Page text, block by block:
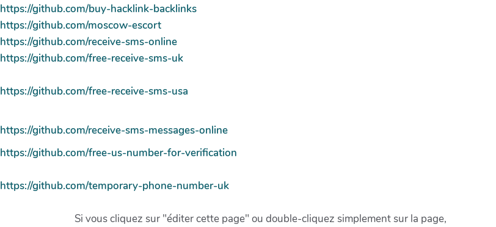
https://github.com/buy-hacklink-backlinks
https://github.com/moscow-escort
https://github.com/receive-sms-online
https://github.com/free-receive-sms-uk
https://github.com/free-receive-sms-usa
https://github.com/receive-sms-messages-online
https://github.com/free-us-number-for-verification
https://github.com/temporary-phone-number-uk
Si vous cliquez sur "éditer cette page" ou double-cliquez simplement sur la page,